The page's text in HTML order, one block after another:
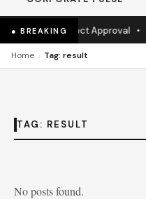
● BREAKING
Highway Project Approval•
Home › Tag: result
TAG: RESULT
No posts found.